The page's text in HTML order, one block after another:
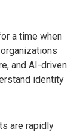
a time when
and AI-driven
identity
are rapidly